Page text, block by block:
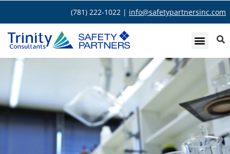
(781) 222-1022 | info@safetypartnersinc.com